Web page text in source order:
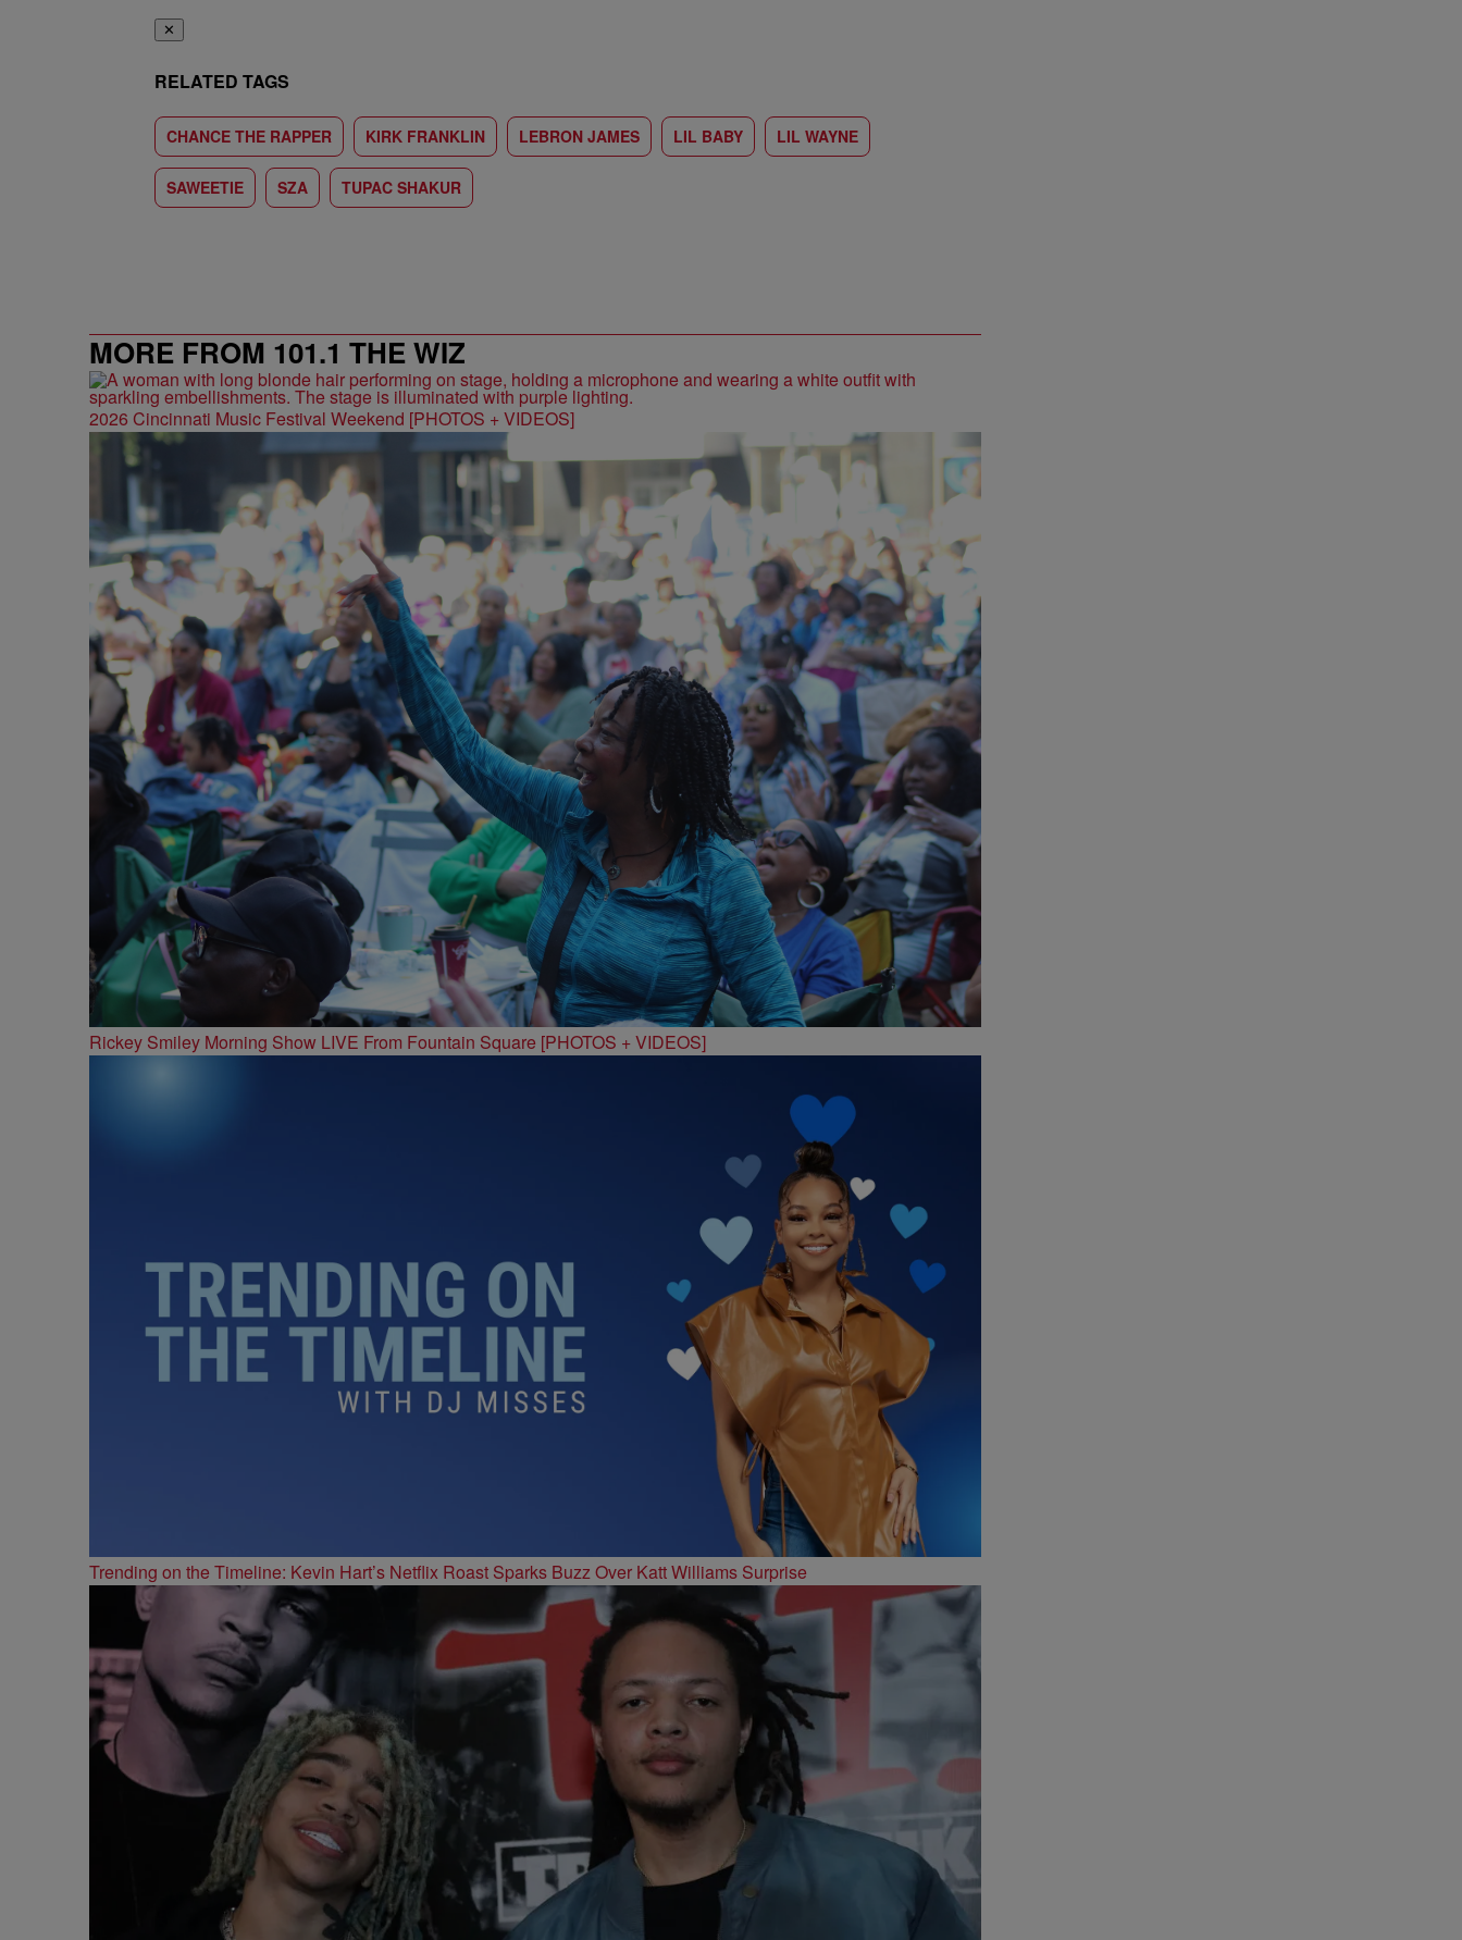
✕
RELATED TAGS
CHANCE THE RAPPER KIRK FRANKLIN LEBRON JAMES LIL BABY LIL WAYNE
SAWEETIE SZA TUPAC SHAKUR
MORE FROM 101.1 THE WIZ
2026 Cincinnati Music Festival Weekend [PHOTOS + VIDEOS]
Rickey Smiley Morning Show LIVE From Fountain Square [PHOTOS + VIDEOS]
Trending on the Timeline: Kevin Hart’s Netflix Roast Sparks Buzz Over Katt Williams Surprise